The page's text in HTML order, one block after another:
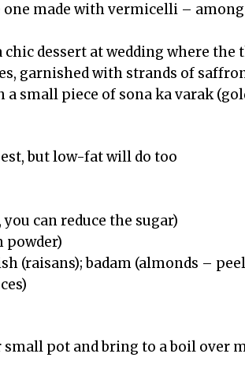
made with vermicelli –
chic dessert at wedding where
garnished with strands of
small piece of sona ka varak
but low-fat will do too
can reduce the sugar)
powder)
(raisans); badam (almonds –
small pot and bring to a boil over